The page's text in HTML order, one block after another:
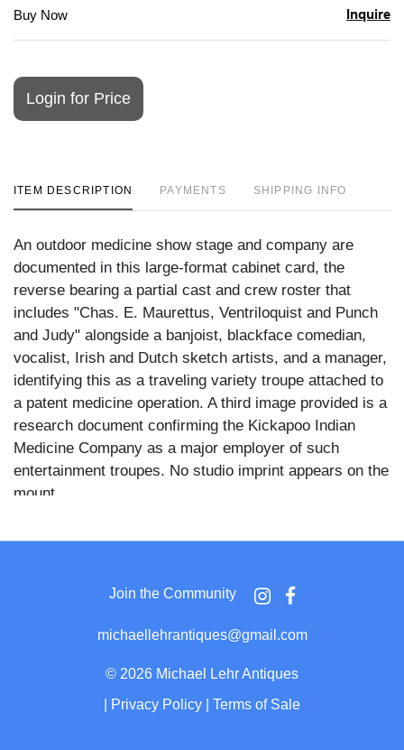
Buy Now Inquire
Login for Price
ITEM DESCRIPTION PAYMENTS SHIPPING INFO
An outdoor medicine show stage and company are
documented in this large-format cabinet card, the
reverse bearing a partial cast and crew roster that
includes "Chas. E. Maurettus, Ventriloquist and Punch
and Judy" alongside a banjoist, blackface comedian,
vocalist, Irish and Dutch sketch artists, and a manager,
identifying this as a traveling variety troupe attached to
a patent medicine operation. A third image provided is a
research document confirming the Kickapoo Indian
Medicine Company as a major employer of such
entertainment troupes. No studio imprint appears on the
mount.
Five figures stand before a portable outdoor stage with
interior, and electric globe lights mounted at the
proscenium corners. Two men in top hats stand at left
before the stage apron, a woman in a dark dress and
with crossed arms stands at right. Two additional
figures appear standing on the stage itself. Rows of
Join the Community
michaellehrantiques@gmail.com
© 2026 Michael Lehr Antiques
Privacy Policy Terms of Sale